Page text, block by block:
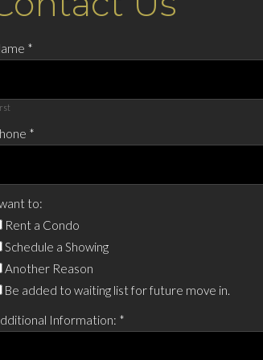
*
*
to:
Rent a Condo
Schedule a Showing
Another Reason
Be added to waiting list for future move in.
Information: *